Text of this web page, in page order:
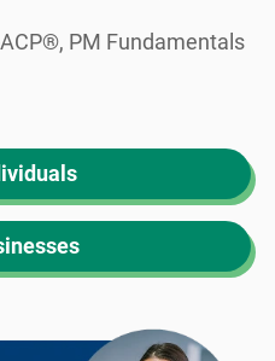
PM Fundamentals